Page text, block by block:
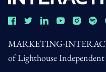
MARKETING-
of Lighthouse Independent